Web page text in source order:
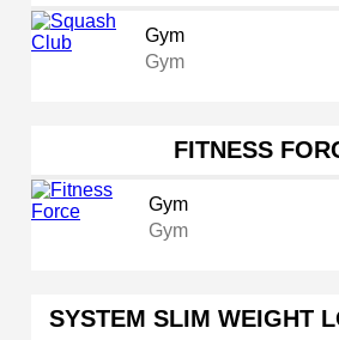
Gym
Gym
FITNESS
Gym
Gym
SYSTEM SLIM WEIGHT